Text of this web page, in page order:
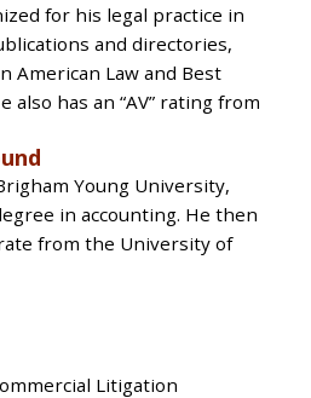
for his legal practice in
and directories,
American Law and Best
also has an “AV” rating from
Young University,
in accounting. He then
from the University of
Litigation